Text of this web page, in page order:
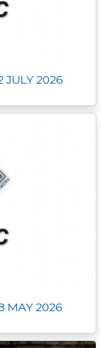
JULY 2026
MAY 2026